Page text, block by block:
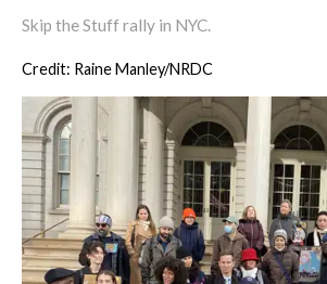
Skip the Stuff rally in NYC.
Credit: Raine Manley/NRDC